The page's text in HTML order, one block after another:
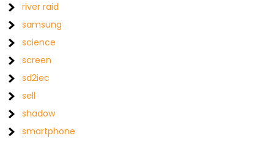
river raid
samsung
science
screen
sd2iec
sell
shadow
smartphone